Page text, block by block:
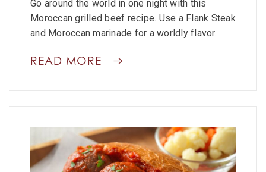
Go around the world in one night with this
Moroccan grilled beef recipe. Use a Flank Steak
and Moroccan marinade for a worldly flavor.
READ MORE